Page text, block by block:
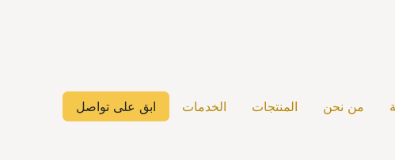
من نحن المنتجات الخدمات ابق على تواصل